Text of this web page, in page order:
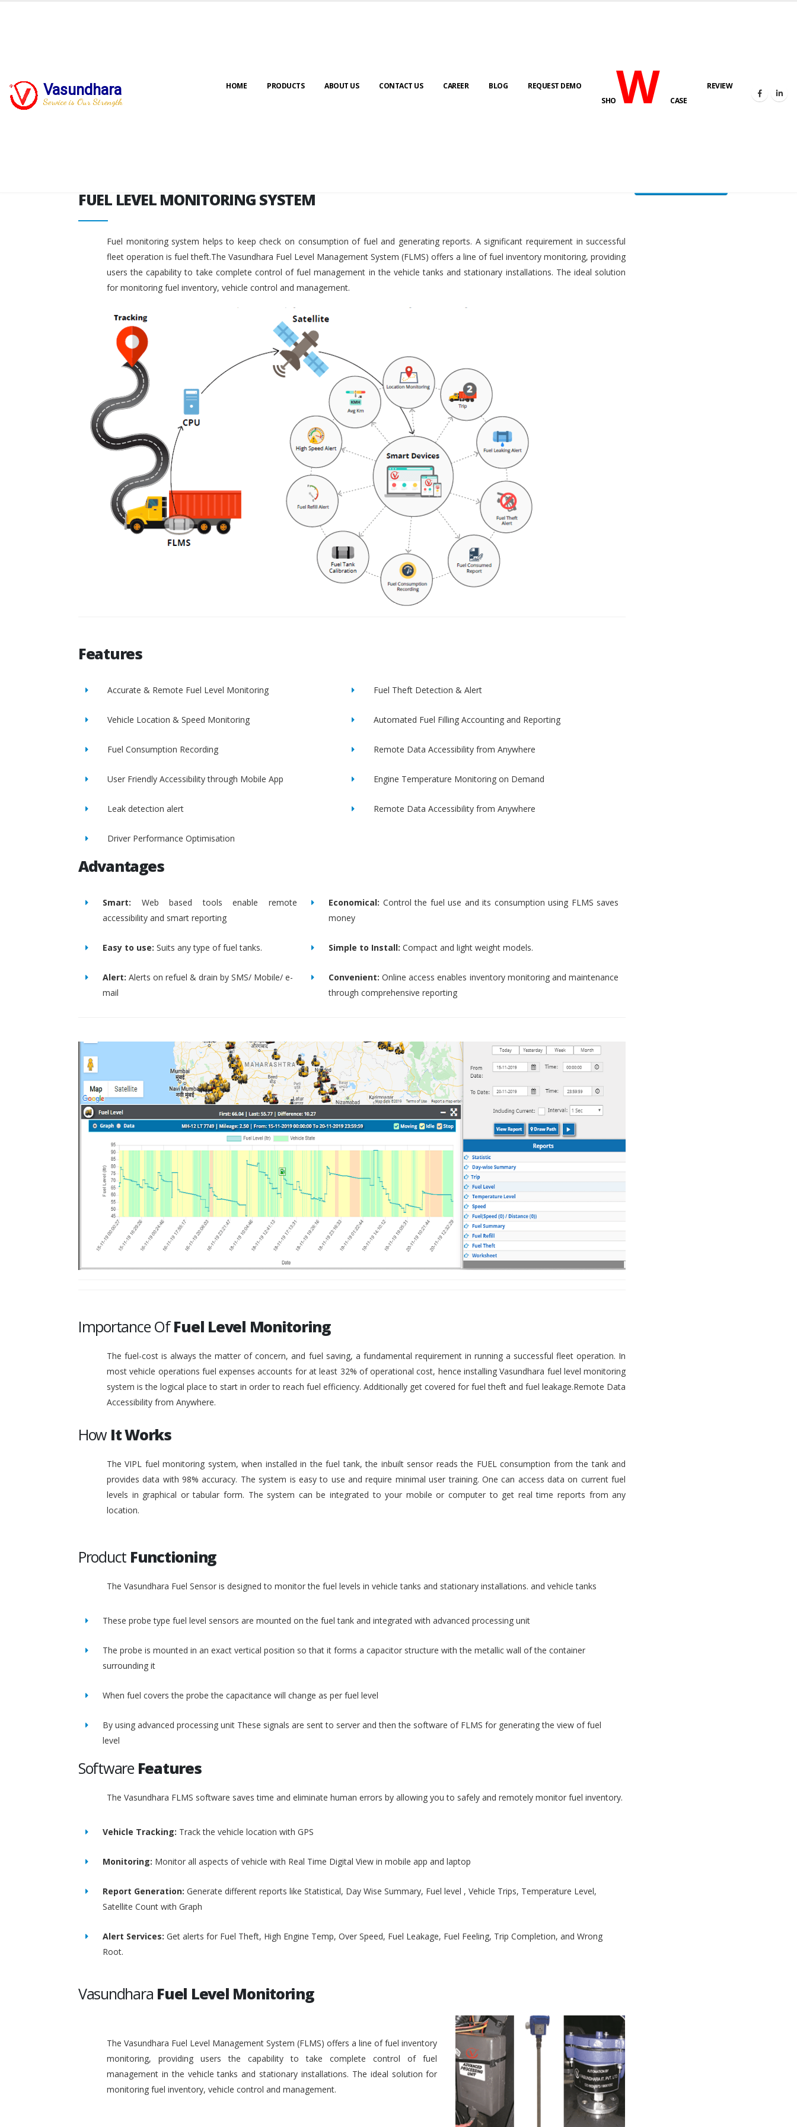
Vasundhara
Service is Our Strength
HOME PRODUCTS ABOUT US CONTACT US CAREER BLOG
REQUEST DEMO
SHOWCASE
REVIEW
FUEL LEVEL MONITORING SYSTEM FUEL LEVEL MONITORING SYSTEM
FUEL LEVEL MONITORING SYSTEM
Fuel monitoring system helps to keep check on consumption of fuel and generating reports. A significant requirement in successful
fleet operation is fuel theft.The Vasundhara Fuel Level Management System (FLMS) offers a line of fuel inventory monitoring, providing
users the capability to take complete control of fuel management in the vehicle tanks and stationary installations. The ideal solution
for monitoring fuel inventory, vehicle control and management.
Features
Accurate & Remote Fuel Level Monitoring Fuel Theft Detection & Alert
Vehicle Location & Speed Monitoring Automated Fuel Filling Accounting and Reporting
Fuel Consumption Recording Remote Data Accessibility from Anywhere
User Friendly Accessibility through Mobile App Engine Temperature Monitoring on Demand
Leak detection alert Remote Data Accessibility from Anywhere
Driver Performance Optimisation
Advantages
Smart: Web based tools enable remote
accessibility and smart reporting
Economical: Control the fuel use and its consumption using FLMS saves
money
Easy to use: Suits any type of fuel tanks. Simple to Install: Compact and light weight models.
Alert: Alerts on refuel & drain by SMS/ Mobile/ e-
mail
Convenient: Online access enables inventory monitoring and maintenance
through comprehensive reporting
Importance OfFuel Level Monitoring
The fuel-cost is always the matter of concern, and fuel saving, a fundamental requirement in running a successful fleet operation. In
most vehicle operations fuel expenses accounts for at least 32% of operational cost, hence installing Vasundhara fuel level monitoring
system is the logical place to start in order to reach fuel efficiency. Additionally get covered for fuel theft and fuel leakage.Remote Data
Accessibility from Anywhere.
How It Works
The VIPL fuel monitoring system, when installed in the fuel tank, the inbuilt sensor reads the FUEL consumption from the tank and
provides data with 98% accuracy. The system is easy to use and require minimal user training. One can access data on current fuel
levels in graphical or tabular form. The system can be integrated to your mobile or computer to get real time reports from any
location.
Product Functioning
The Vasundhara Fuel Sensor is designed to monitor the fuel levels in vehicle tanks and stationary installations. and vehicle tanks
These probe type fuel level sensors are mounted on the fuel tank and integrated with advanced processing unit
The probe is mounted in an exact vertical position so that it forms a capacitor structure with the metallic wall of the container
surrounding it
When fuel covers the probe the capacitance will change as per fuel level
By using advanced processing unit These signals are sent to server and then the software of FLMS for generating the view of fuel
level
Software Features
The Vasundhara FLMS software saves time and eliminate human errors by allowing you to safely and remotely monitor fuel inventory.
Vehicle Tracking: Track the vehicle location with GPS
Monitoring: Monitor all aspects of vehicle with Real Time Digital View in mobile app and laptop
Report Generation: Generate different reports like Statistical, Day Wise Summary, Fuel level , Vehicle Trips, Temperature Level,
Satellite Count with Graph
Alert Services: Get alerts for Fuel Theft, High Engine Temp, Over Speed, Fuel Leakage, Fuel Feeling, Trip Completion, and Wrong
Root.
Vasundhara Fuel Level Monitoring
The Vasundhara Fuel Level Management System (FLMS) offers a line of fuel inventory
monitoring, providing users the capability to take complete control of fuel
management in the vehicle tanks and stationary installations. The ideal solution for
monitoring fuel inventory, vehicle control and management.